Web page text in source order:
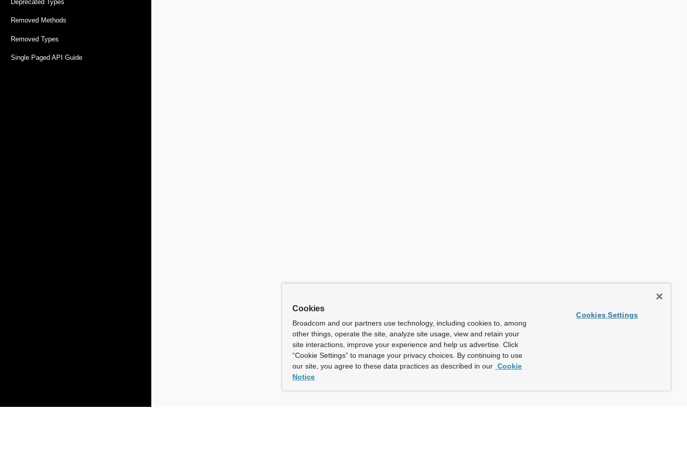
Deprecated Types
Removed Methods
Removed Types
Single Paged API Guide
Cookies
Broadcom and our partners use technology, including cookies to, among
other things, operate the site, analyze site usage, view and retain your
site interactions, improve your experience and help us advertise. Click
“Cookie Settings” to manage your privacy choices. By continuing to use
our site, you agree to these data practices as described in our Cookie
Notice
Cookies Settings